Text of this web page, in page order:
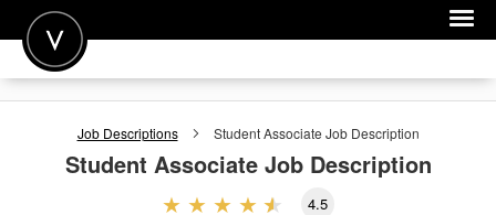
POST A JOB
Job Descriptions Student Associate Job Description
Student AssociateJob Description
4.5